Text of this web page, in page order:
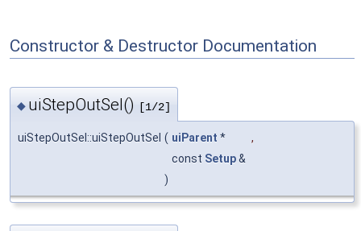
Constructor & Destructor Documentation
◆ uiStepOutSel() [1/2]
uiStepOutSel::uiStepOutSel ( uiParent *
,
const Setup&
)